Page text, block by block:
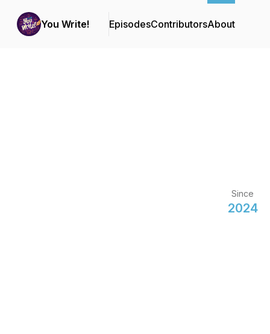
You Write! EpisodesContributorsAbout
Since
2024